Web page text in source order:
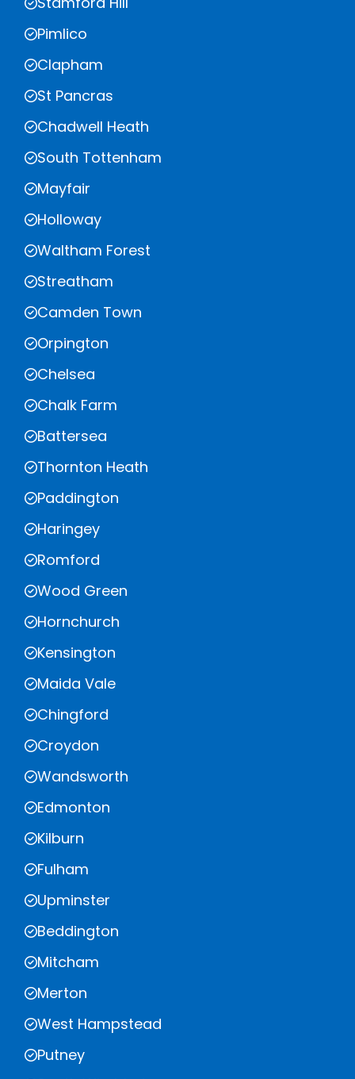
Pimlico
Clapham
St Pancras
Chadwell Heath
South Tottenham
Mayfair
Holloway
Waltham Forest
Streatham
Camden Town
Orpington
Chelsea
Chalk Farm
Battersea
Thornton Heath
Paddington
Haringey
Romford
Wood Green
Hornchurch
Kensington
Maida Vale
Chingford
Croydon
Wandsworth
Edmonton
Kilburn
Fulham
Upminster
Beddington
Mitcham
Merton
West Hampstead
Putney